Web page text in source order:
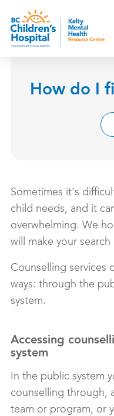
main
content
How do I
Sometimes it's
child needs, and it
overwhelming. We
will make your search
Counselling services
ways: through the
system.
Accessing
system
In the public system
counselling through,
team or program, or